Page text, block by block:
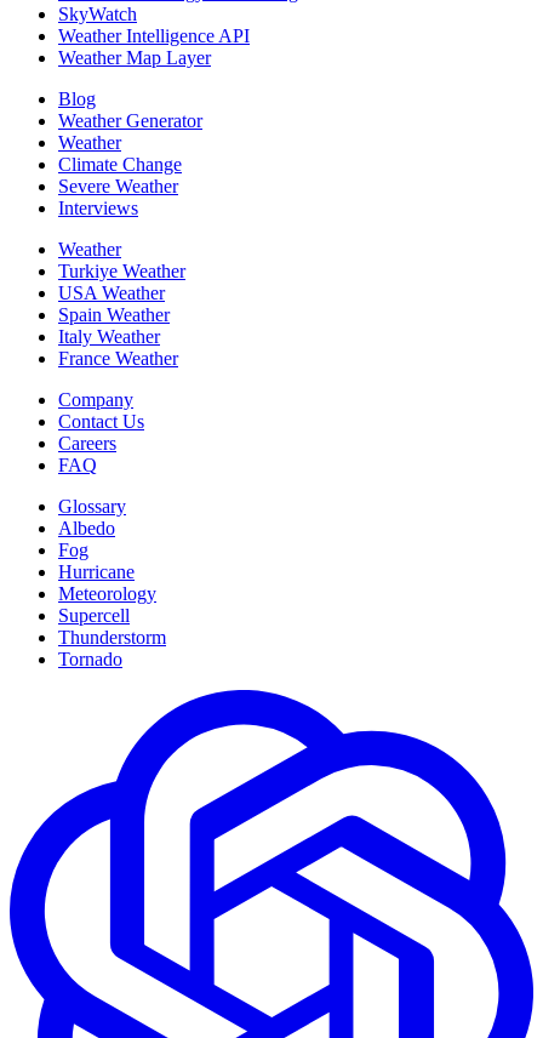
SkyWatch
Weather Intelligence API
Weather Map Layer
Blog
Weather Generator
Weather
Climate Change
Severe Weather
Interviews
Weather
Turkiye Weather
USA Weather
Spain Weather
Italy Weather
France Weather
Company
Contact Us
Careers
FAQ
Glossary
Albedo
Fog
Hurricane
Meteorology
Supercell
Thunderstorm
Tornado